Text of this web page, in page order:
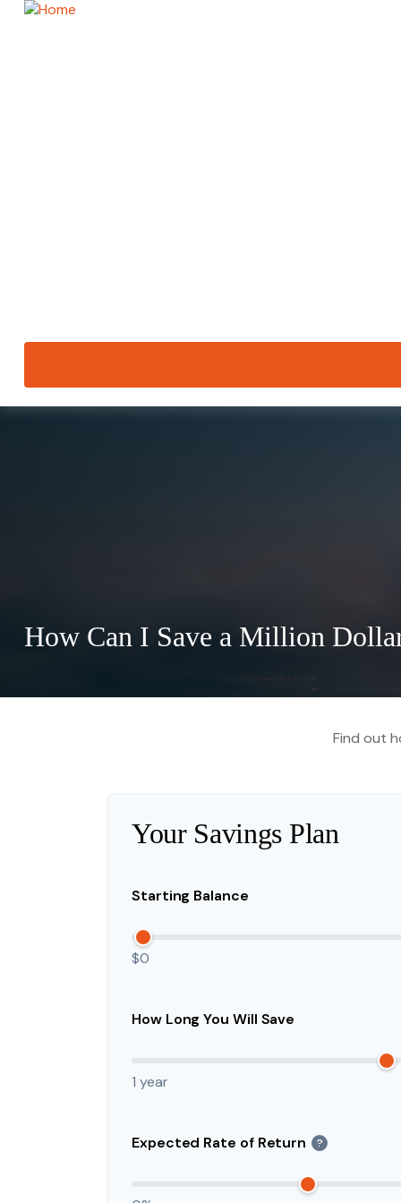
How Can I Save a Million
Find out
Your Savings Plan
Starting Balance
$0
How Long You Will Save
1 year
Expected Rate of Return ?